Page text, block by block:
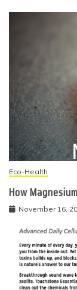
Eco-Health
How
November 16,